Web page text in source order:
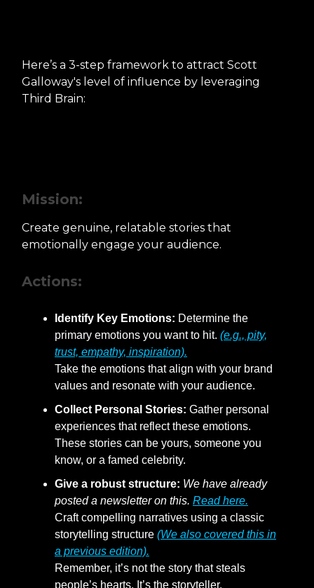
Here’s a 3-step framework to attract Scott
Galloway's level of influence by leveraging
Third Brain:
Mission:
Create genuine, relatable stories that
emotionally engage your audience.
Actions:
Identify Key Emotions: Determine the
primary emotions you want to hit. (e.g., pity,
trust, empathy, inspiration).
Take the emotions that align with your brand
values and resonate with your audience.
Collect Personal Stories: Gather personal
experiences that reflect these emotions.
These stories can be yours, someone you
know, or a famed celebrity.
Give a robust structure: We have already
posted a newsletter on this. Read here.
Craft compelling narratives using a classic
storytelling structure (We also covered this in
a previous edition).
Remember, it’s not the story that steals
people’s hearts. It’s the storyteller.